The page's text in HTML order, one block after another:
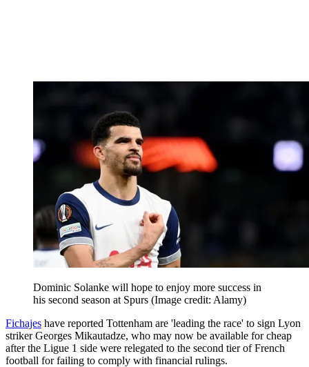
Dominic Solanke will hope to enjoy more success in
his second season at Spurs (Image credit: Alamy)
Fichajes have reported Tottenham are 'leading the race' to sign Lyon
striker Georges Mikautadze, who may now be available for cheap
after the Ligue 1 side were relegated to the second tier of French
football for failing to comply with financial rulings.